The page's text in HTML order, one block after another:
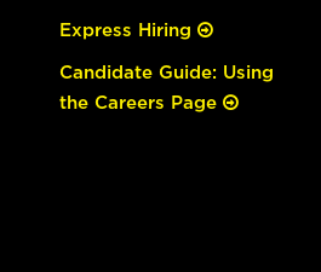
Express Hiring
Candidate Guide: Using
the Careers Page